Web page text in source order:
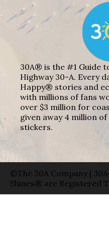
30A® is the #1 Guide
Highway 30-A. Every
Happy® stories and
with millions of fans
over $3 million for
given away 4 million
stickers.
©The 30A Company |
Shines® are Registered